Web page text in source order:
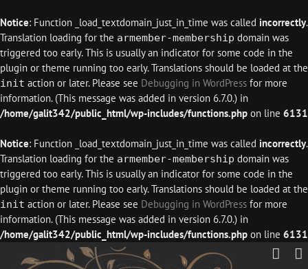
Notice: Function _load_textdomain_just_in_time was called incorrectly.
Translation loading for the armember-membership domain was
triggered too early. This is usually an indicator for some code in the
plugin or theme running too early. Translations should be loaded at the
init action or later. Please see Debugging in WordPress for more
information. (This message was added in version 6.7.0.) in
/home/galit342/public_html/wp-includes/functions.php on line 6131
Notice: Function _load_textdomain_just_in_time was called incorrectly.
Translation loading for the armember-membership domain was
triggered too early. This is usually an indicator for some code in the
plugin or theme running too early. Translations should be loaded at the
init action or later. Please see Debugging in WordPress for more
information. (This message was added in version 6.7.0.) in
/home/galit342/public_html/wp-includes/functions.php on line 6131